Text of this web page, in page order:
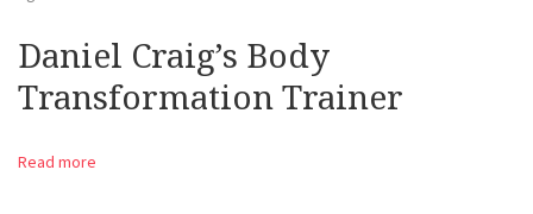
Daniel Craig’s Body
Transformation Trainer
Read more